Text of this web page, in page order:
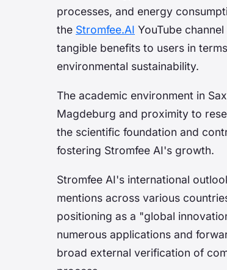
processes, and energy
the Stromfee.AI YouTube
tangible benefits to users in
environmental sustainability.
The academic environment in
Magdeburg and proximity to
the scientific foundation and
fostering Stromfee AI's growth.
Stromfee AI's international
mentions across various
positioning as a "global
numerous applications and
broad external verification of